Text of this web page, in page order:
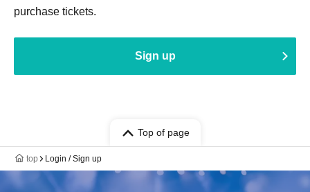
purchase tickets.
Sign up
Top of page
top Login / Sign up